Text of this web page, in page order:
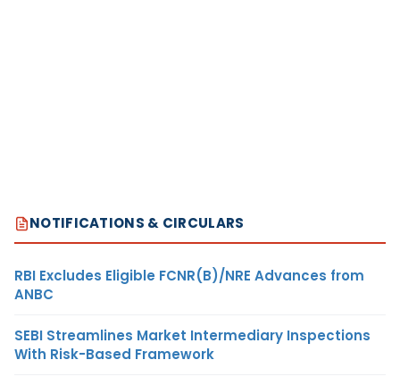
NOTIFICATIONS & CIRCULARS
RBI Excludes Eligible FCNR(B)/NRE Advances from
ANBC
SEBI Streamlines Market Intermediary Inspections
With Risk-Based Framework